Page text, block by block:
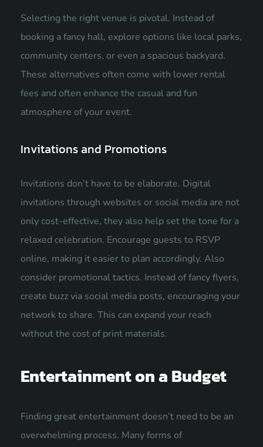
Selecting the right venue is pivotal. Instead of
booking a fancy hall, explore options like local parks,
community centers, or even a spacious backyard.
These alternatives often come with lower rental
fees and often enhance the casual and fun
atmosphere of your event.
Invitations and Promotions
Invitations don’t have to be elaborate. Digital
invitations through websites or social media are not
only cost-effective, they also help set the tone for a
relaxed celebration. Encourage guests to RSVP
online, making it easier to plan accordingly. Also
consider promotional tactics. Instead of fancy flyers,
create buzz via social media posts, encouraging your
network to share. This can expand your reach
without the cost of print materials.
Entertainment on a Budget
Finding great entertainment doesn’t need to be an
overwhelming process. Many forms of